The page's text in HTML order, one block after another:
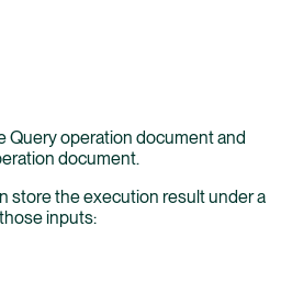
Query operation document and
document.
store the execution result under a
inputs: